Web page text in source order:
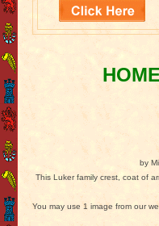
HOME
by
This Luker family crest, coat of
You may use 1 image from our